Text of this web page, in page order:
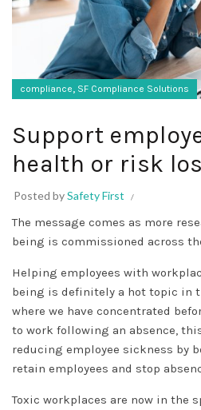
compliance, SF Compliance Solutions
Support
health or risk
Posted bySafety First
The message comes as more
being is commissioned across
Helping employees with
being is definitely a hot topic in
where we have concentrated
to work following an absence,
reducing employee sickness by
retain employees and stop
Toxic workplaces are now in the